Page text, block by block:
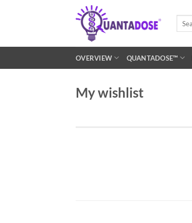
OVERVIEW QUANTADOSE™
My wishlist